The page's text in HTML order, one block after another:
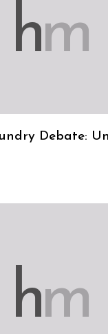
hm
Debate:
hm